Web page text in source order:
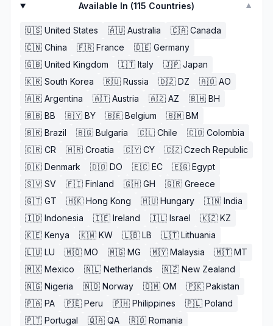
Available In (115 Countries) ▼
🇺🇸 United States 🇦🇺 Australia 🇨🇦 Canada
🇨🇳 China 🇫🇷 France 🇩🇪 Germany
🇬🇧 United Kingdom 🇮🇹 Italy 🇯🇵 Japan
🇰🇷 South Korea 🇷🇺 Russia 🇩🇿 DZ 🇦🇴 AO
🇦🇷 Argentina 🇦🇹 Austria 🇦🇿 AZ 🇧🇭 BH
🇧🇧 BB 🇧🇾 BY 🇧🇪 Belgium 🇧🇲 BM
🇧🇷 Brazil 🇧🇬 Bulgaria 🇨🇱 Chile 🇨🇴 Colombia
🇨🇷 CR 🇭🇷 Croatia 🇨🇾 CY 🇨🇿 Czech Republic
🇩🇰 Denmark 🇩🇴 DO 🇪🇨 EC 🇪🇬 Egypt
🇸🇻 SV 🇫🇮 Finland 🇬🇭 GH 🇬🇷 Greece
🇬🇹 GT 🇭🇰 Hong Kong 🇭🇺 Hungary 🇮🇳 India
🇮🇩 Indonesia 🇮🇪 Ireland 🇮🇱 Israel 🇰🇿 KZ
🇰🇪 Kenya 🇰🇼 KW 🇱🇧 LB 🇱🇹 Lithuania
🇱🇺 LU 🇲🇴 MO 🇲🇬 MG 🇲🇾 Malaysia 🇲🇹 MT
🇲🇽 Mexico 🇳🇱 Netherlands 🇳🇿 New Zealand
🇳🇬 Nigeria 🇳🇴 Norway 🇴🇲 OM 🇵🇰 Pakistan
🇵🇦 PA 🇵🇪 Peru 🇵🇭 Philippines 🇵🇱 Poland
🇵🇹 Portugal 🇶🇦 QA 🇷🇴 Romania